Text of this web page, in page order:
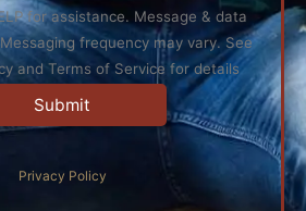
for assistance. Message & data
frequency may vary. See
and Terms of Service for details
Privacy Policy